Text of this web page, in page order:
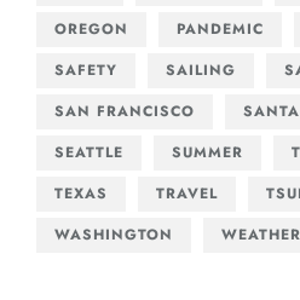
OREGON
PANDEMIC
SAFETY
SAILING
SAN FRANCISCO
SEATTLE
SUMMER
TEXAS
TRAVEL
WASHINGTON
WEATHER